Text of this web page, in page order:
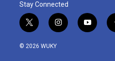
Stay Connected
t
w
i
i
n
y
o
© 2026 WUKY